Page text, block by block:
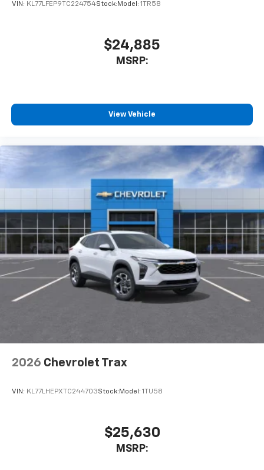
VIN: KL77LFEP9TC224754Stock: Model: 1TR58
$24,885
MSRP:
View Vehicle
2026 Chevrolet Trax
VIN: KL77LHEPXTC244703Stock: Model: 1TU58
$25,630
MSRP: